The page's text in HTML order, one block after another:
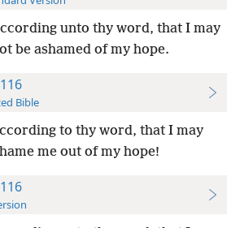
unto thy word, that I may
be ashamed of my hope.
Bible
to thy word, that I may
me out of my hope!